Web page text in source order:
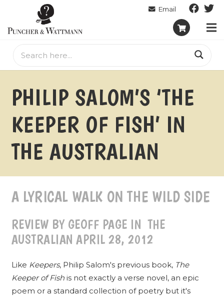
PHILIP SALOM’S ‘THE
KEEPER OF FISH’ IN
THE AUSTRALIAN
A LYRICAL WALK ON THE WILD SIDE
REVIEW BY GEOFF PAGE IN THE
AUSTRALIAN APRIL 28, 2012
Like Keepers, Philip Salom's previous book, The
Keeper of Fishis not exactly a verse novel, an epic
poem or a standard collection of poetry but it's